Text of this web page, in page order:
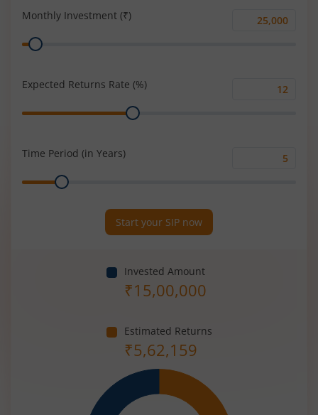
Monthly Investment (₹)
Monthly
Range
Expected Returns Rate (%)
Range
Time Period (in Years)
Range
Start your SIP now
Invested Amount
₹15,00,000
Estimated Returns
₹5,62,159